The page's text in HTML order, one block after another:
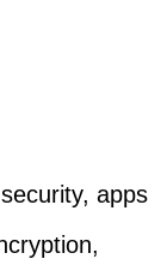
apps